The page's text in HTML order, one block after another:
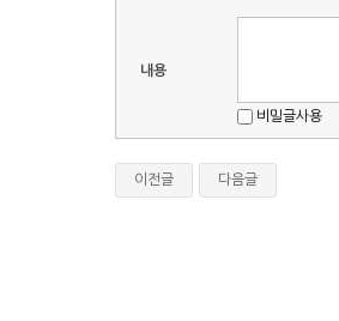
내용
비밀글사용
이전글 다음글